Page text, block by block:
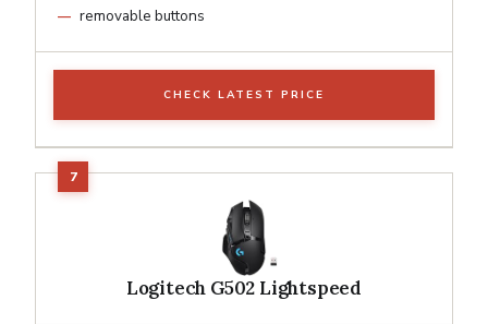
removable buttons
CHECK LATEST PRICE
Logitech G502 Lightspeed